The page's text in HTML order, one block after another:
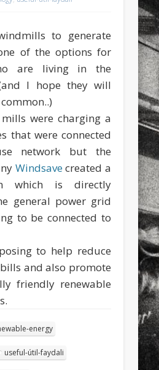
Turkey tweets
video
World
blogu – 12 düs akçesi
fashion content platform.
to generate
of the options for
are living in the
I hope they will
were charging a
that were connected
network but the
Windsavecreated a
which is directly
general power grid
to be connected to
to help reduce
and also promote
friendly renewable
energy
useful-útil-faydali